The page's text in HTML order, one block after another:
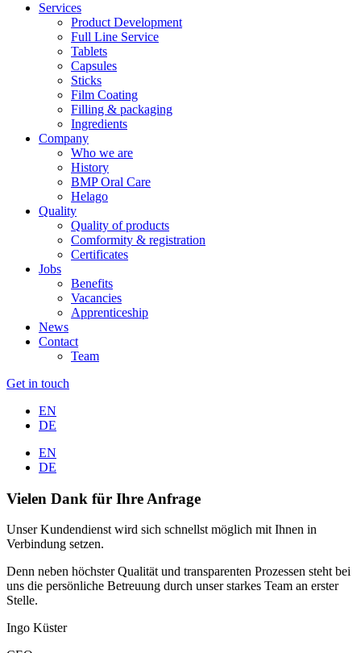
Services
Product Development
Full Line Service
Tablets
Capsules
Sticks
Film Coating
Filling & packaging
Ingredients
Company
Who we are
History
BMP Oral Care
Helago
Quality
Quality of products
Comformity & registration
Certificates
Jobs
Benefits
Vacancies
Apprenticeship
News
Contact
Team
Get in touch
EN
DE
EN
DE
Vielen Dank für Ihre Anfrage
Unser Kundendienst wird sich schnellst möglich mit Ihnen in
Verbindung setzen.
Denn neben höchster Qualität und transparenten Prozessen steht bei
uns die persönliche Betreuung durch unser starkes Team an erster
Stelle.
Ingo Küster